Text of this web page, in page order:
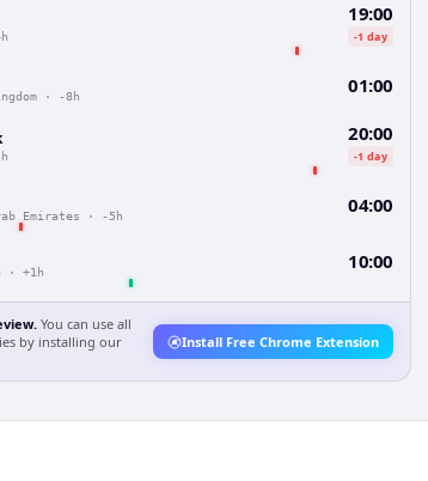
19:00
-1 day
· -8h 01:00
20:00
-1 day
Emirates · -5h 04:00
· +1h 10:00
You can use all
by installing our
Install Free Chrome Extension